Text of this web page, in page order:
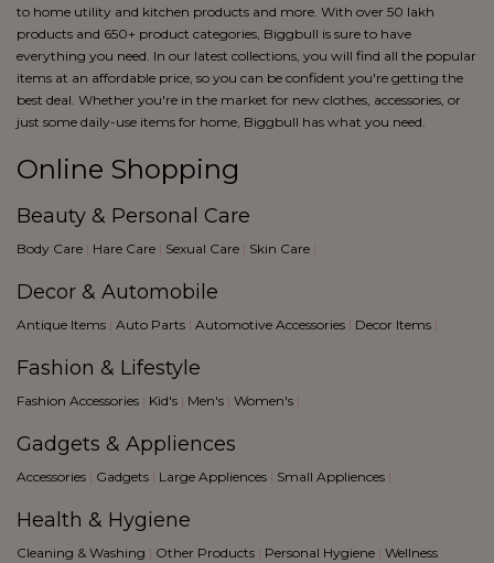
to home utility and kitchen products and more. With over 50 lakh
products and 650+ product categories, Biggbull is sure to have
everything you need. In our latest collections, you will find all the popular
items at an affordable price, so you can be confident you're getting the
best deal. Whether you're in the market for new clothes, accessories, or
just some daily-use items for home, Biggbull has what you need.
Online Shopping
Beauty & Personal Care
Body Care | Hare Care | Sexual Care | Skin Care |
Decor & Automobile
Antique Items | Auto Parts | Automotive Accessories | Decor Items |
Fashion & Lifestyle
Fashion Accessories | Kid's | Men's | Women's |
Gadgets & Appliences
Accessories | Gadgets | Large Appliences | Small Appliences |
Health & Hygiene
Cleaning & Washing | Other Products | Personal Hygiene | Wellness